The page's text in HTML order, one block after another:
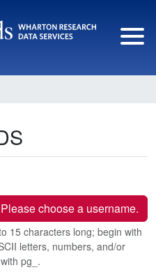
Please choose a username.
15 characters long; begin with
letters, numbers, and/or
pg_.